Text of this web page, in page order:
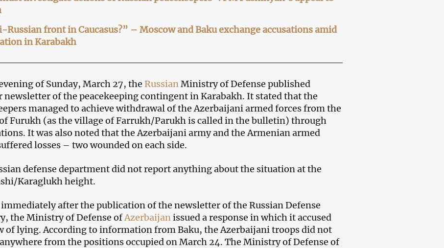
Russian front in Caucasus?” – Moscow and Baku exchange accusations amid
in Karabakh
of Sunday, March 27, the RussianMinistry of Defense published
newsletter of the peacekeeping contingent in Karabakh. It stated that the
managed to achieve withdrawal of the Azerbaijani armed forces from the
Furukh (as the village of Farrukh/Parukh is called in the bulletin) through
It was also noted that the Azerbaijani army and the Armenian armed
losses – two wounded on each side.
defense department did not report anything about the situation at the
Karaglukh height.
after the publication of the newsletter of the Russian Defense
the Ministry of Defense ofAzerbaijanissued a response in which it accused
of lying. According to information from Baku, the Azerbaijani troops did not
from the positions occupied on March 24. The Ministry of Defense of